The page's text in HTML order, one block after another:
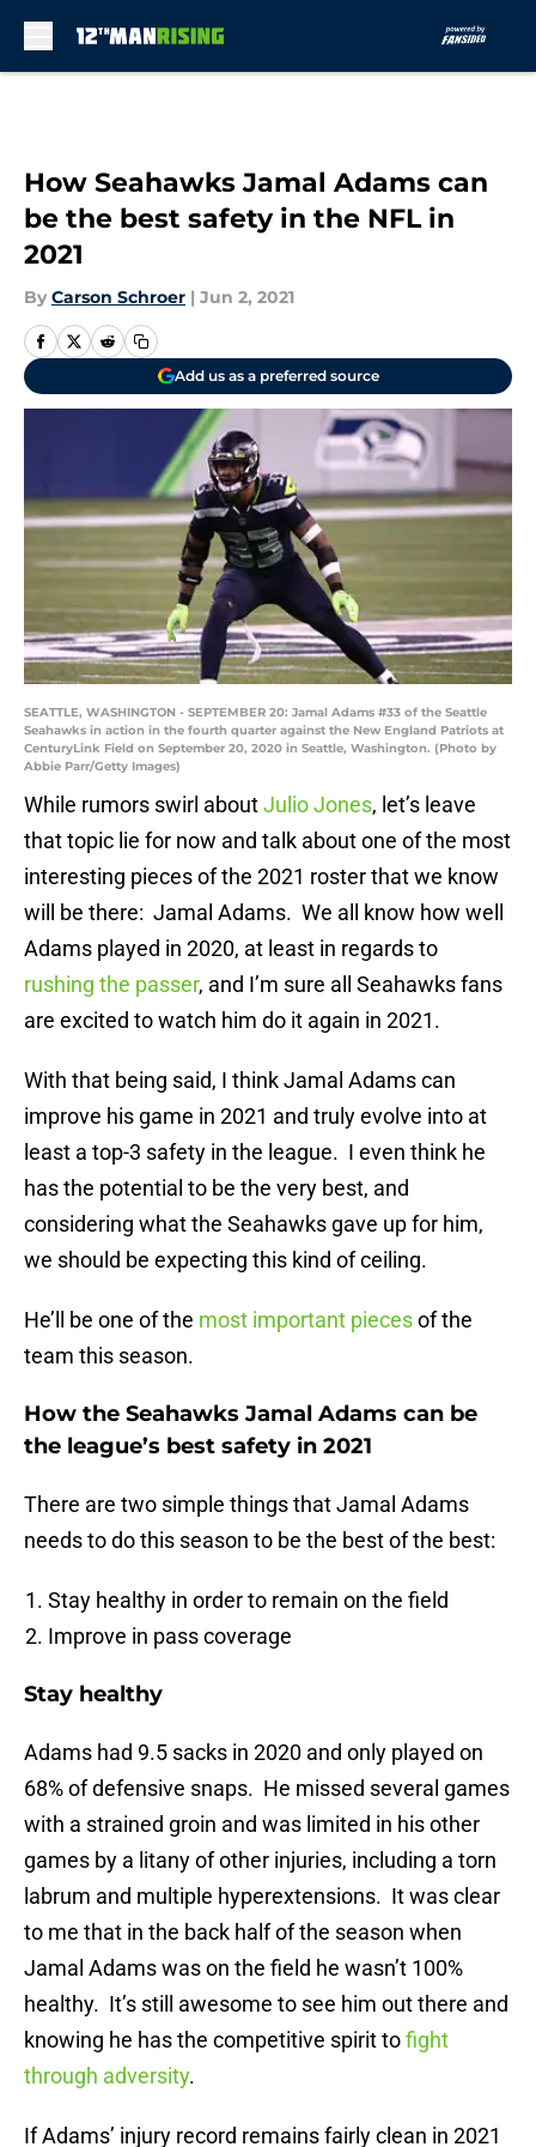
How Seahawks Jamal Adams can
be the best safety in the NFL in
2021
By Carson Schroer | Jun 2, 2021
Add us as a preferred source
SEATTLE, WASHINGTON - SEPTEMBER 20: Jamal Adams #33 of the Seattle
Seahawks in action in the fourth quarter against the New England Patriots at
CenturyLink Field on September 20, 2020 in Seattle, Washington. (Photo by
Abbie Parr/Getty Images)
While rumors swirl aboutJulio Jones, let’s leave
that topic lie for now and talk about one of the most
interesting pieces of the 2021 roster that we know
will be there: Jamal Adams. We all know how well
Adams played in 2020, at least in regards to
rushing the passer, and I’m sure all Seahawks fans
are excited to watch him do it again in 2021.
With that being said, I think Jamal Adams can
improve his game in 2021 and truly evolve into at
least a top-3 safety in the league. I even think he
has the potential to be the very best, and
considering what the Seahawks gave up for him,
we should be expecting this kind of ceiling.
He’ll be one of the most important piecesof the
team this season.
How the Seahawks Jamal Adams can be
the league’s best safety in 2021
There are two simple things that Jamal Adams
needs to do this season to be the best of the best:
Stay healthy in order to remain on the field
Improve in pass coverage
Stay healthy
Adams had 9.5 sacks in 2020 and only played on
68% of defensive snaps. He missed several games
with a strained groin and was limited in his other
games by a litany of other injuries, including a torn
labrum and multiple hyperextensions. It was clear
to me that in the back half of the season when
Jamal Adams was on the field he wasn’t 100%
healthy. It’s still awesome to see him out there and
knowing he has the competitive spirit tofight
through adversity.
If Adams’ injury record remains fairly clean in 2021